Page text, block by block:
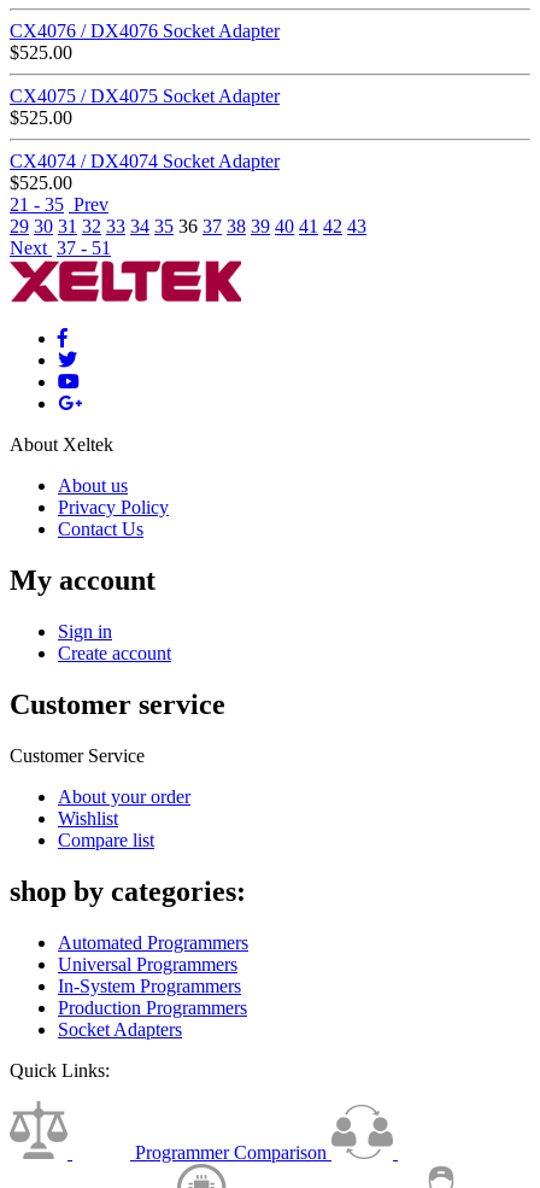
CX4076 / DX4076 Socket Adapter
$525.00
CX4075 / DX4075 Socket Adapter
$525.00
CX4074 / DX4074 Socket Adapter
$525.00
21 - 35 Prev
29 30 31 32 33 34 35 36 37 38 39 40 41 42 43
Next 37 - 51
About Xeltek
About us
Privacy Policy
Contact Us
My account
Sign in
Create account
Customer service
Customer Service
About your order
Wishlist
Compare list
shop by categories:
Automated Programmers
Universal Programmers
In-System Programmers
Production Programmers
Socket Adapters
Quick Links:
Programmer Comparison